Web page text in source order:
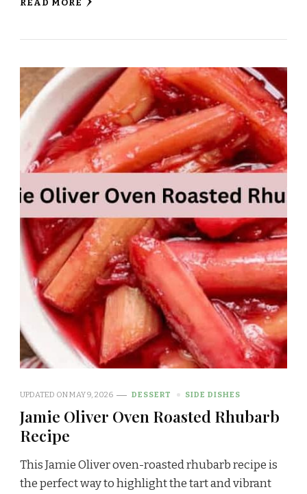
READ MORE
UPDATED ONMAY 9, 2026 DESSERT SIDE DISHES
Jamie Oliver Oven Roasted Rhubarb
Recipe
This Jamie Oliver oven-roasted rhubarb recipe is
the perfect way to highlight the tart and vibrant